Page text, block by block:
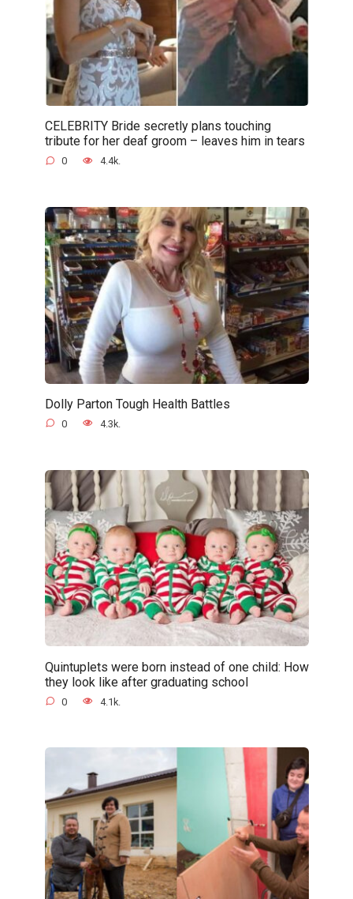
CELEBRITY Bride secretly plans touching
tribute for her deaf groom – leaves him in tears
0 4.4k.
Dolly Parton Tough Health Battles
0 4.3k.
Quintuplets were born instead of one child: How
they look like after graduating school
0 4.1k.